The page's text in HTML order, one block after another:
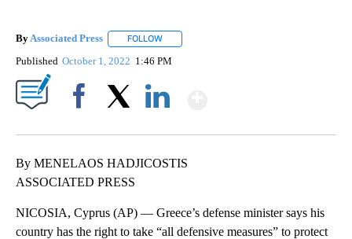
ByAssociated Press FOLLOW
Published October 1, 2022 1:46 PM
By MENELAOS HADJICOSTIS
ASSOCIATED PRESS
NICOSIA, Cyprus (AP) — Greece’s defense minister says his
country has the right to take “all defensive measures” to protect